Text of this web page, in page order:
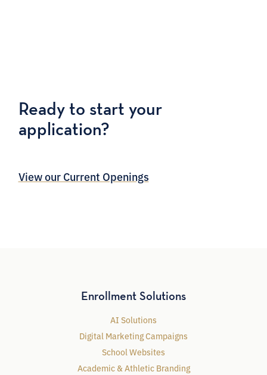
Ready to start your
application?
View our Current Openings
Enrollment Solutions
AI Solutions
Digital Marketing Campaigns
School Websites
Academic & Athletic Branding